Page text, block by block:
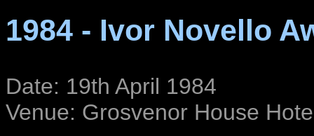
1984 - Ivor Novello
Date: 19th April 1984
Venue: Grosvenor House